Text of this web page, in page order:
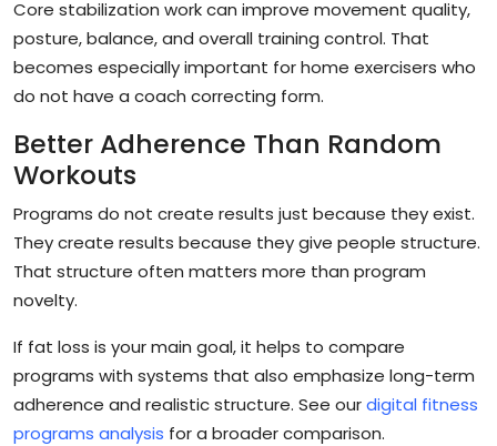
Core stabilization work can improve movement quality,
posture, balance, and overall training control. That
becomes especially important for home exercisers who
do not have a coach correcting form.
Better Adherence Than Random
Workouts
Programs do not create results just because they exist.
They create results because they give people structure.
That structure often matters more than program
novelty.
If fat loss is your main goal, it helps to compare
programs with systems that also emphasize long-term
adherence and realistic structure. See ourdigital fitness
programs analysis for a broader comparison.